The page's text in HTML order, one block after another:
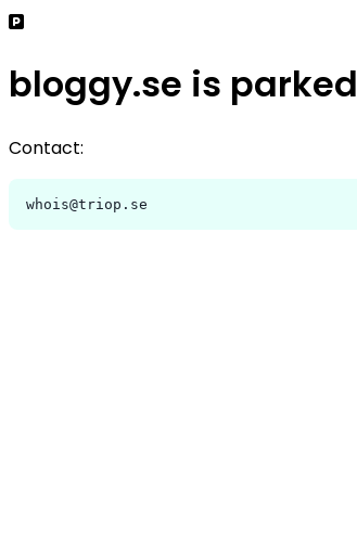
bloggy.se is parked
Contact:
whois@triop.se